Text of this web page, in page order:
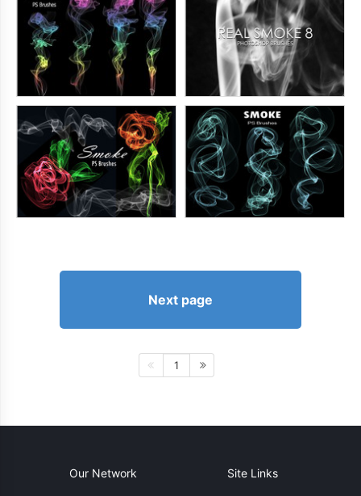
Next page
1
Our Network Site Links